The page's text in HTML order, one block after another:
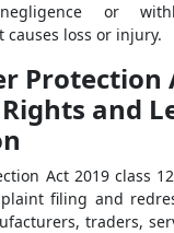
or
loss or injury.
Protection
Rights and
Act 2019 class
filing and
traders,